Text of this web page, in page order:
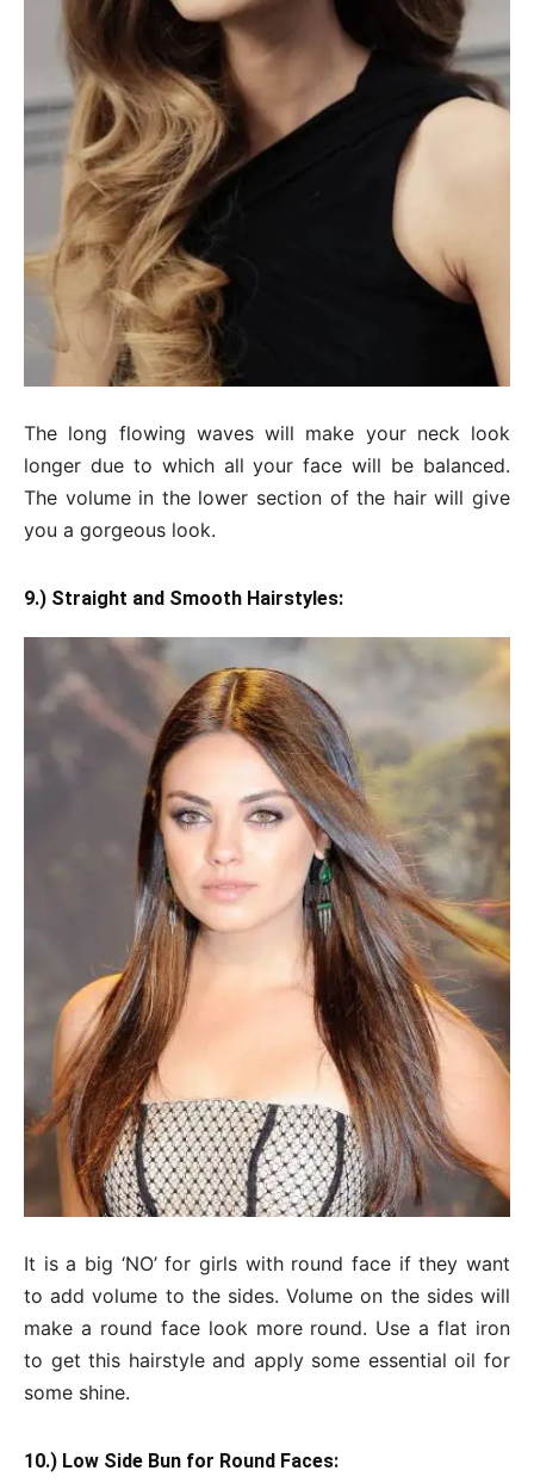
The long flowing waves will make your neck look
longer due to which all your face will be balanced.
The volume in the lower section of the hair will give
you a gorgeous look.
9.) Straight and Smooth Hairstyles:
It is a big ‘NO’ for girls with round face if they want
to add volume to the sides. Volume on the sides will
make a round face look more round. Use a flat iron
to get this hairstyle and apply some essential oil for
some shine.
10.) Low Side Bun for Round Faces: